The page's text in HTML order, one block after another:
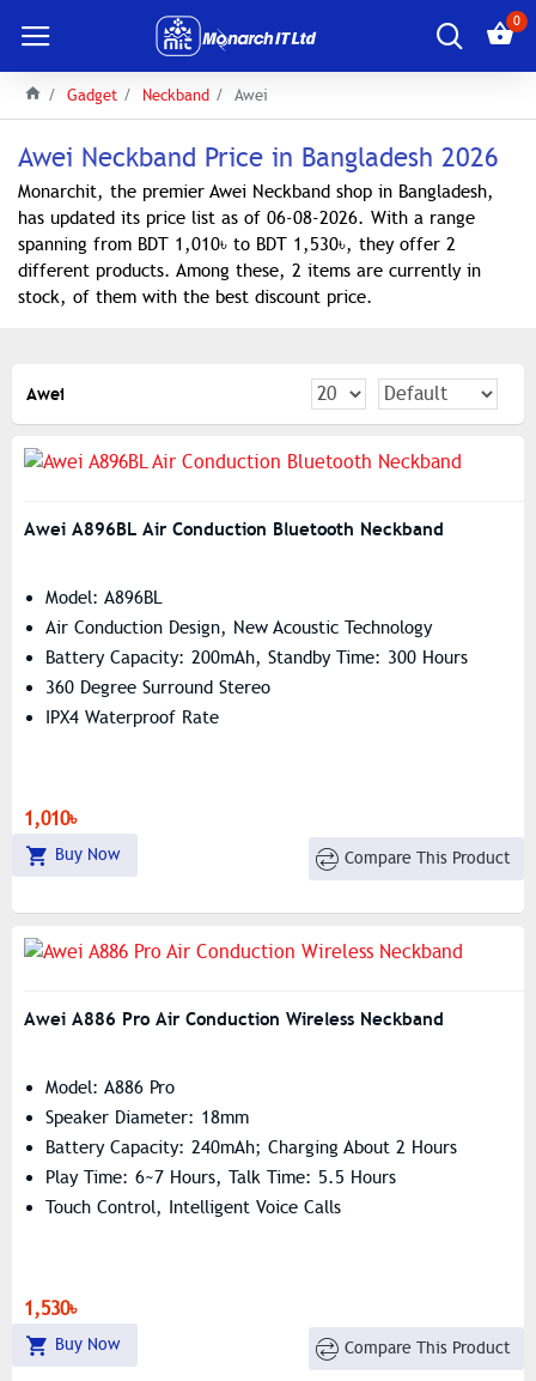
0
Gadget Neckband Awei
Awei Neckband Price in Bangladesh 2026
Monarchit, the premier Awei Neckband shop in Bangladesh,
has updated its price list as of 06-08-2026. With a range
spanning from BDT 1,010৳ to BDT 1,530৳, they offer 2
different products. Among these, 2 items are currently in
stock, of them with the best discount price.
Awei
Awei A896BL Air Conduction Bluetooth Neckband
Model: A896BL
Air Conduction Design, New Acoustic Technology
Battery Capacity: 200mAh, Standby Time: 300 Hours
360 Degree Surround Stereo
IPX4 Waterproof Rate
1,010৳
Buy Now Compare This Product
Awei A886 Pro Air Conduction Wireless Neckband
Model: A886 Pro
Speaker Diameter: 18mm
Battery Capacity: 240mAh; Charging About 2 Hours
Play Time: 6~7 Hours, Talk Time: 5.5 Hours
Touch Control, Intelligent Voice Calls
1,530৳
Buy Now Compare This Product